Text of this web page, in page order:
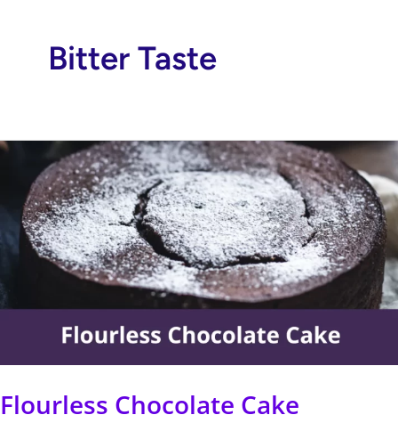
Bitter Taste
Flourless Chocolate Cake
Flourless
Chocolate
Cake